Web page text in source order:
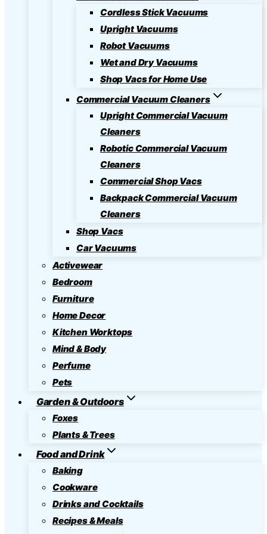
Cordless Stick Vacuums
Upright Vacuums
Robot Vacuums
Wet and Dry Vacuums
Shop Vacs for Home Use
Commercial Vacuum Cleaners
Upright Commercial Vacuum
Cleaners
Robotic Commercial Vacuum
Cleaners
Commercial Shop Vacs
Backpack Commercial Vacuum
Cleaners
Shop Vacs
Car Vacuums
Activewear
Bedroom
Furniture
Home Decor
Kitchen Worktops
Mind & Body
Perfume
Pets
Garden & Outdoors
Foxes
Plants & Trees
Food and Drink
Baking
Cookware
Drinks and Cocktails
Recipes & Meals